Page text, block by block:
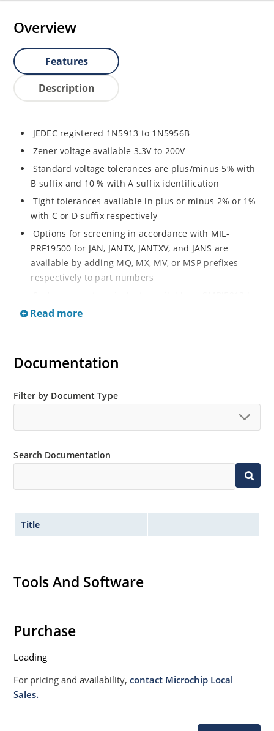
Overview
Features
Description
JEDEC registered 1N5913 to 1N5956B
Zener voltage available 3.3V to 200V
Standard voltage tolerances are plus/minus 5% with
B suffix and 10 % with A suffix identification
Tight tolerances available in plus or minus 2% or 1%
with C or D suffix respectively
Options for screening in accordance with MIL-
PRF19500 for JAN, JANTX, JANTXV, and JANS are
available by adding MQ, MX, MV, or MSP prefixes
respectively to part numbers
SMBJ5956B or SMBG5913 to SMBG5956B
Regulates voltage over a broad operating current
Wide selection from 3.3 to 200 V
Non sensitive to ESD
020B with no dry pack required
Read more
Documentation
Filter by Document Type
Search Documentation
Title
Tools And Software
Purchase
Loading
For pricing and availability,contact Microchip Local
Sales.